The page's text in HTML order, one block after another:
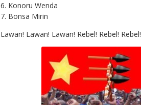
6. Konoru Wenda
7. Bonsa Mirin
Lawan! Lawan! Lawan! Rebel! Rebel! Rebel!